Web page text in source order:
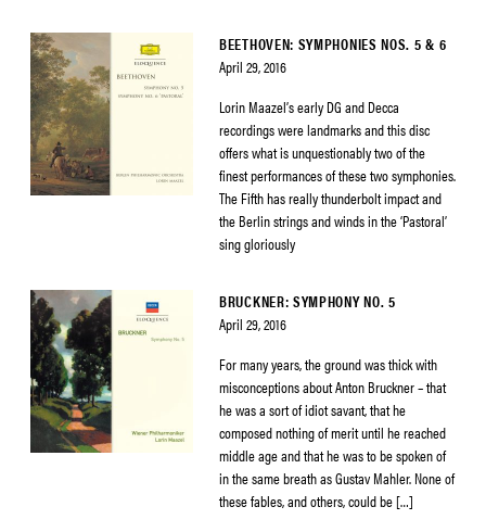
BEETHOVEN: SYMPHONIES NOS. 5 & 6
April 29, 2016
Lorin Maazel’s early DG and Decca
recordings were landmarks and this disc
offers what is unquestionably two of the
finest performances of these two symphonies.
The Fifth has really thunderbolt impact and
the Berlin strings and winds in the ‘Pastoral’
sing gloriously
BRUCKNER: SYMPHONY NO. 5
April 29, 2016
For many years, the ground was thick with
misconceptions about Anton Bruckner – that
he was a sort of idiot savant, that he
composed nothing of merit until he reached
middle age and that he was to be spoken of
in the same breath as Gustav Mahler. None of
these fables, and others, could be […]